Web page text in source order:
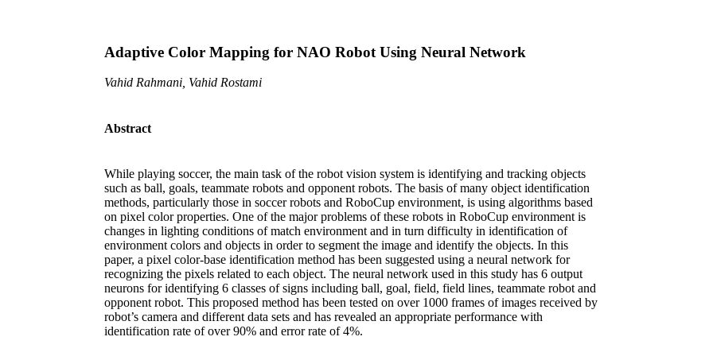
Adaptive Color Mapping for NAO Robot Using Neural Network
Vahid Rahmani, Vahid Rostami
Abstract
While playing soccer, the main task of the robot vision system is identifying and tracking objects
such as ball, goals, teammate robots and opponent robots. The basis of many object identification
methods, particularly those in soccer robots and RoboCup environment, is using algorithms based
on pixel color properties. One of the major problems of these robots in RoboCup environment is
changes in lighting conditions of match environment and in turn difficulty in identification of
environment colors and objects in order to segment the image and identify the objects. In this
paper, a pixel color-base identification method has been suggested using a neural network for
recognizing the pixels related to each object. The neural network used in this study has 6 output
neurons for identifying 6 classes of signs including ball, goal, field, field lines, teammate robot and
opponent robot. This proposed method has been tested on over 1000 frames of images received by
robot’s camera and different data sets and has revealed an appropriate performance with
identification rate of over 90% and error rate of 4%.